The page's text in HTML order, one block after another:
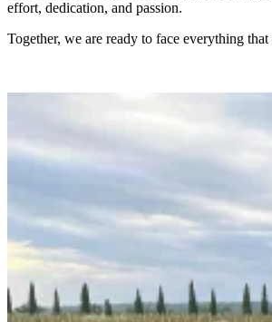
effort, dedication, and passion.
Together, we are ready to face everything that